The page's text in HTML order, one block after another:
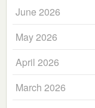
June 2026
May 2026
April 2026
March 2026